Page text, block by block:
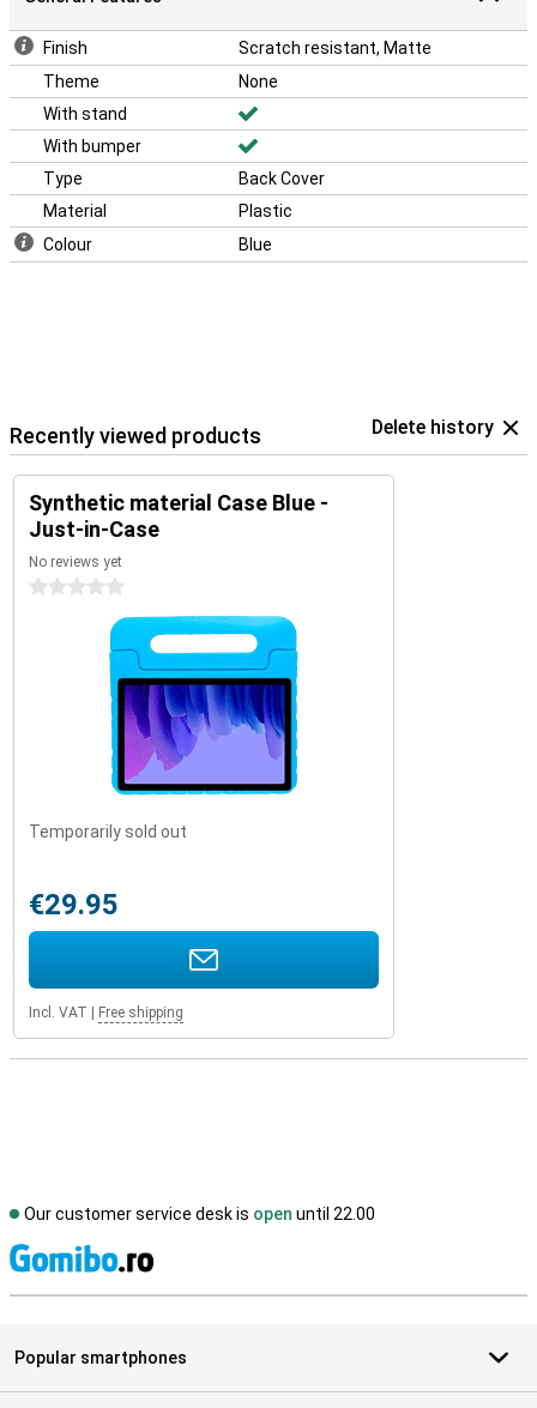
Finish
Scratch resistant, Matte
Theme
None
With stand
With bumper
Type
Back Cover
Material
Plastic
Colour
Blue
Recently viewed products Delete history
Synthetic material Case Blue -
Just-in-Case
No reviews yet
0 stars
Temporarily sold out
€29.95
Incl. VAT Free shipping
Our customer service desk is open until 22.00
Popular smartphones